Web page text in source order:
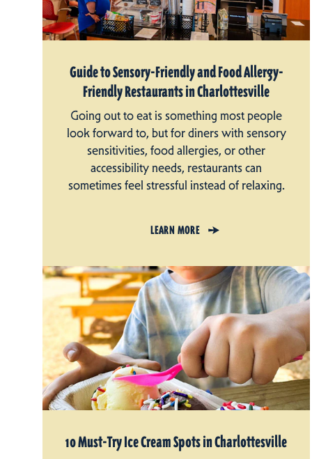
Guide to Sensory-Friendly and Food Allergy-
Friendly Restaurants in Charlottesville
Going out to eat is something most people
look forward to, but for diners with sensory
sensitivities, food allergies, or other
accessibility needs, restaurants can
sometimes feel stressful instead of relaxing.
LEARN MORE
10 Must-Try Ice Cream Spots in Charlottesville